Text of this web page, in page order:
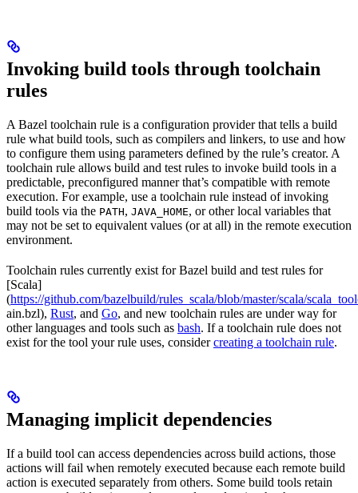
Invoking build tools through toolchain
rules
A Bazel toolchain rule is a configuration provider that tells a build
rule what build tools, such as compilers and linkers, to use and how
to configure them using parameters defined by the rule’s creator. A
toolchain rule allows build and test rules to invoke build tools in a
predictable, preconfigured manner that’s compatible with remote
execution. For example, use a toolchain rule instead of invoking
build tools via the PATH, JAVA_HOME, or other local variables that
may not be set to equivalent values (or at all) in the remote execution
environment.
Toolchain rules currently exist for Bazel build and test rules for
[Scala]
(https://github.com/bazelbuild/rules_scala/blob/master/scala/
ain.bzl), Rust, and Go, and new toolchain rules are under way for
other languages and tools such as bash. If a toolchain rule does not
exist for the tool your rule uses, considercreating a toolchain rule.
Managing implicit dependencies
If a build tool can access dependencies across build actions, those
actions will fail when remotely executed because each remote build
action is executed separately from others. Some build tools retain